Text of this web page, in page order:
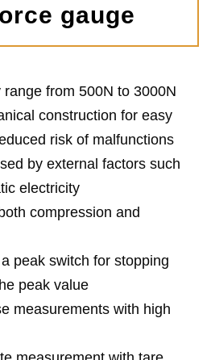
gauge
range from 500N to 3000N
construction for easy
risk of malfunctions
by external factors such
electricity
compression and
peak switch for stopping
peak value
measurements with high